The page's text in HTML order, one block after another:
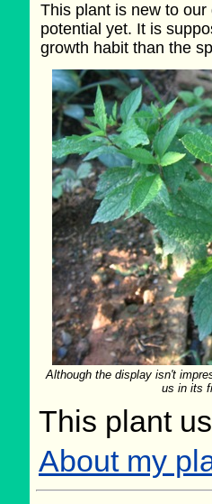
This plant is new to
potential yet. It is
growth habit than the
Although the display isn't
us in its
This plant
About my